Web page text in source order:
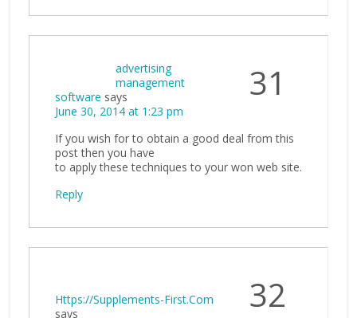
31
advertising
management
software says
June 30, 2014 at 1:23 pm
If you wish for to obtain a good deal from this
post then you have
to apply these techniques to your won web site.
Reply
32
Https://Supplements-First.Com
says